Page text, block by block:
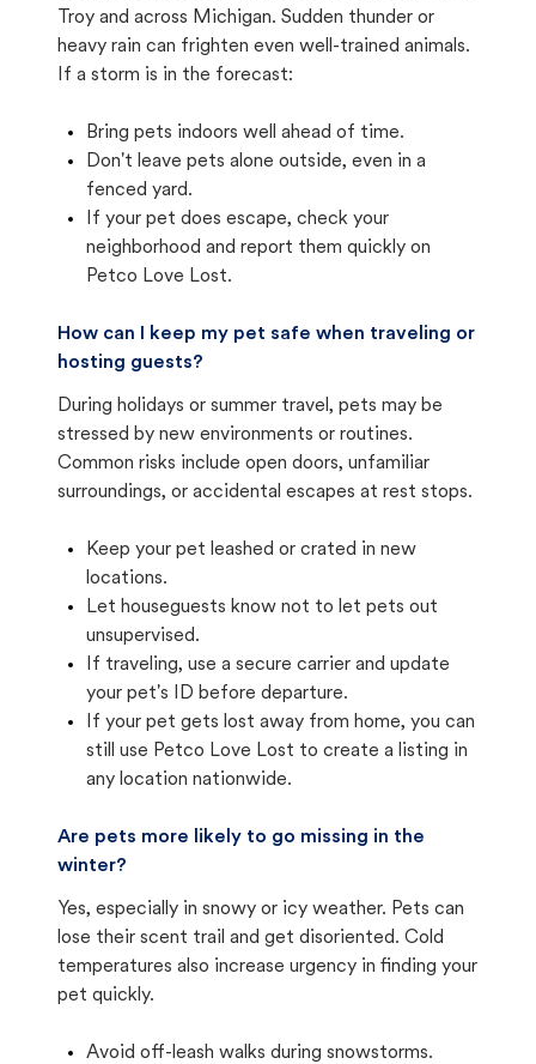
Troy and across Michigan. Sudden thunder or
heavy rain can frighten even well-trained animals.
If a storm is in the forecast:
Bring pets indoors well ahead of time.
Don't leave pets alone outside, even in a
fenced yard.
If your pet does escape, check your
neighborhood and report them quickly on
Petco Love Lost.
How can I keep my pet safe when traveling or
hosting guests?
During holidays or summer travel, pets may be
stressed by new environments or routines.
Common risks include open doors, unfamiliar
surroundings, or accidental escapes at rest stops.
Keep your pet leashed or crated in new
locations.
Let houseguests know not to let pets out
unsupervised.
If traveling, use a secure carrier and update
your pet's ID before departure.
If your pet gets lost away from home, you can
still use Petco Love Lost to create a listing in
any location nationwide.
Are pets more likely to go missing in the
winter?
Yes, especially in snowy or icy weather. Pets can
lose their scent trail and get disoriented. Cold
temperatures also increase urgency in finding your
pet quickly.
Avoid off-leash walks during snowstorms.